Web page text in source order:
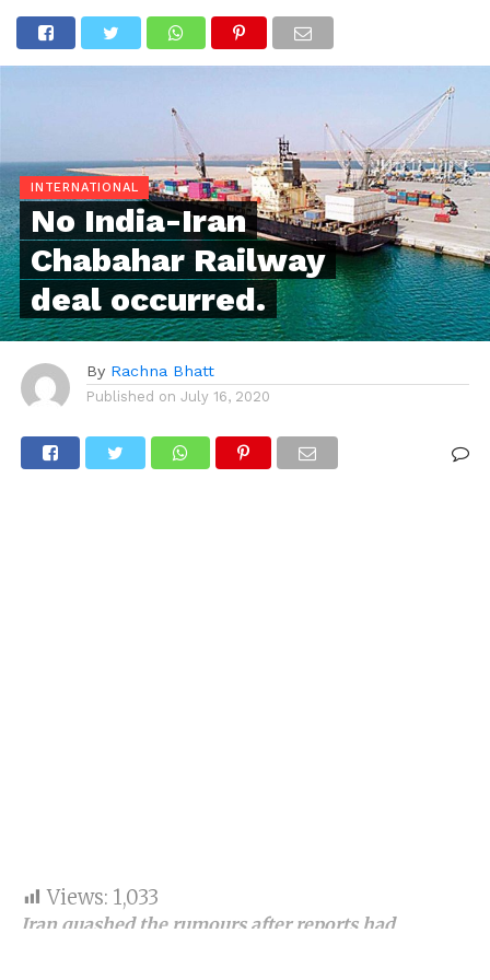
INTERNATIONAL
No India-Iran
Chabahar Railway
deal occurred.
By Rachna Bhatt
Published on July 16, 2020
Views: 1,033
Iran quashed the rumours after reports had